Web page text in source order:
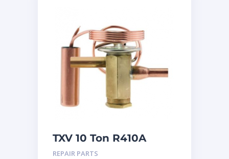
TXV 10 Ton R410A
Sweat
REPAIR PARTS